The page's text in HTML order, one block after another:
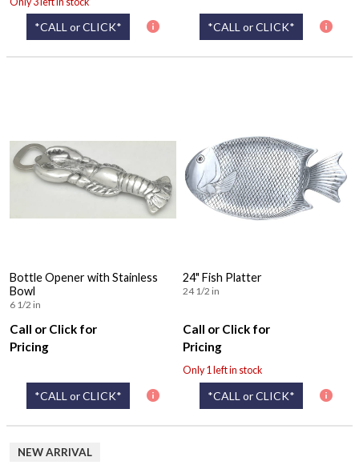
*CALL or CLICK* *CALL or CLICK*
Bottle Opener with Stainless
Bowl
6 1/2 in
Call or Click for
Pricing
*CALL or CLICK*
24" Fish Platter
24 1/2 in
Call or Click for
Pricing
Only 1 left in stock
*CALL or CLICK*
NEW ARRIVAL